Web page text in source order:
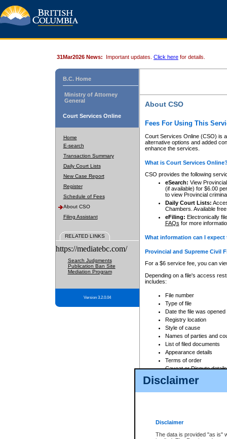
Disclaimer
Disclaimer
The data is provided "as is"
31Mar2026 News: Important updates. Click here for details.
B.C. Home
Ministry of Attorney
General
Court Services Online
Home
E-search
Transaction Summary
Daily Court Lists
New Case Report
Register
Schedule of Fees
About CSO
Filing Assistant
RELATED LINKS
https://mediatebc.com/
Search Judgments
Publication Ban Site
Mediation Program
Version 3.2.0.04
About CSO
Fees For Using This
Court Services Online (CSO) is
alternative options and added
enhance the services.
What is Court Services
CSO provides the following
eSearch: View
(if available) for $6.00
to view Provincial
Daily Court Lists:
Chambers. Available
eFiling: Electronically
FAQs for more
What information can I
Provincial and Supreme Civil
For a $6 service fee, you can
Depending on a file's access
includes:
File number
Type of file
Date the file was opened
Registry location
Style of cause
Names of parties and
List of filed documents
Appearance details
Terms of order
Caveat or Dispute details
Access is based on publicly